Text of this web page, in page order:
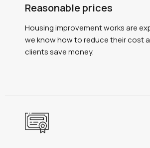
Reasonable prices
Housing improvement works are
we know how to reduce their cost
clients save money.